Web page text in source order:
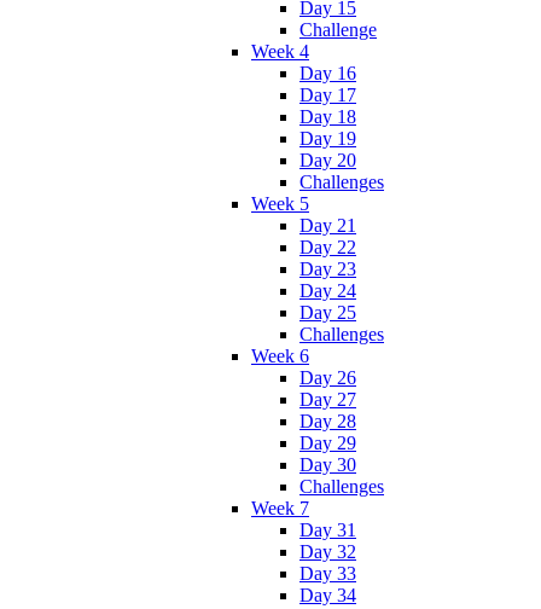
Day 15
Challenge
Week 4
Day 16
Day 17
Day 18
Day 19
Day 20
Challenges
Week 5
Day 21
Day 22
Day 23
Day 24
Day 25
Challenges
Week 6
Day 26
Day 27
Day 28
Day 29
Day 30
Challenges
Week 7
Day 31
Day 32
Day 33
Day 34